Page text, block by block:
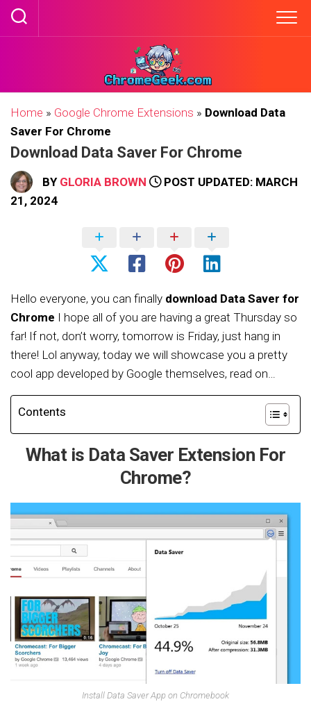
Skip
Home » Google Chrome Extensions » Download Data
Saver For Chrome
Download Data Saver For Chrome
BY GLORIA BROWN
POST UPDATED: MARCH
21, 2024
Hello everyone, you can finally download Data Saver for
Chrome I hope all of you are having a great Thursday so
far! If not, don’t worry, tomorrow is Friday, just hang in
there! Lol anyway, today we will showcase you a pretty
cool app developed by Google themselves, read on…
Contents
What is Data Saver Extension For
Chrome?
Install Data Saver App on Chromebook